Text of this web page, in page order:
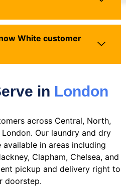
White customer
in London
across Central, North,
Our laundry and dry
in areas including
Clapham, Chelsea, and
pickup and delivery right to
doorstep.